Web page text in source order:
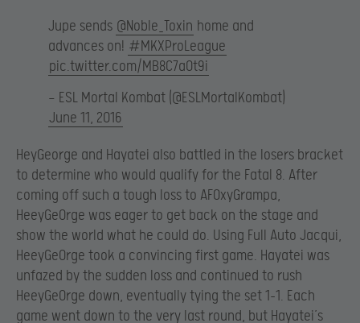
Jupe sends @Noble_Toxin home and
advances on! #MKXProLeague
pic.twitter.com/MB8C7aOt9i
— ESL Mortal Kombat (@ESLMortalKombat)
June 11, 2016
HeyGeorge and Hayatei also battled in the losers bracket
to determine who would qualify for the Fatal 8. After
coming off such a tough loss to AF0xyGrampa,
HeeyGe0rge was eager to get back on the stage and
show the world what he could do. Using Full Auto Jacqui,
HeeyGe0rge took a convincing first game. Hayatei was
unfazed by the sudden loss and continued to rush
HeeyGe0rge down, eventually tying the set 1-1. Each
game went down to the very last round, but Hayatei’s